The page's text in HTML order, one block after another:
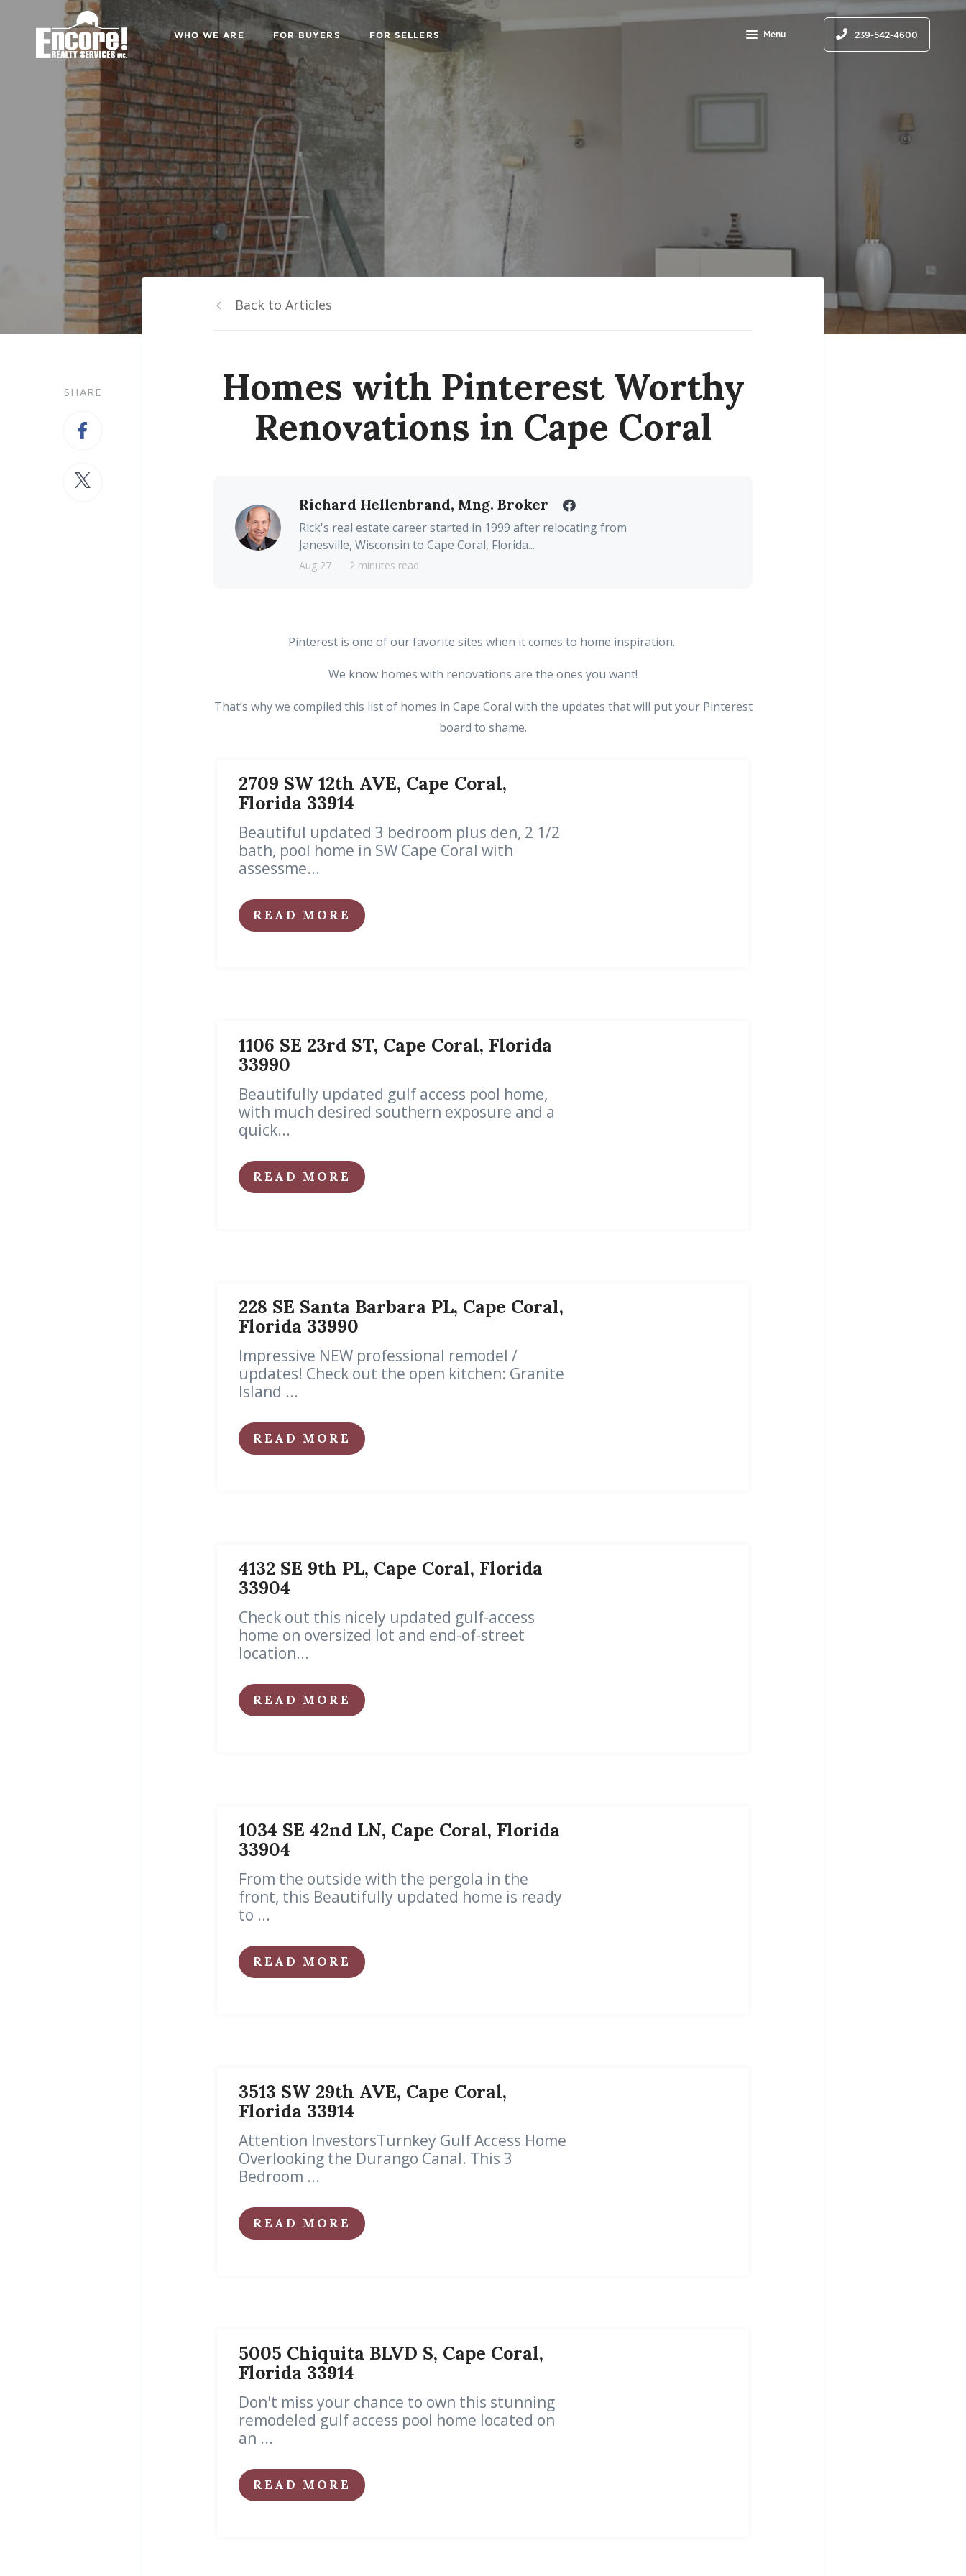
WHO WE ARE FOR BUYERS FOR SELLERS Menu 239-542-4600
SHARE
Back to Articles
Homes with Pinterest Worthy
Renovations in Cape Coral
Richard Hellenbrand, Mng. Broker
Rick's real estate career started in 1999 after relocating from
Janesville, Wisconsin to Cape Coral, Florida...
Aug 27 2 minutes read
Pinterest is one of ourfavorite sites when it comes to home inspiration.
We know homes with renovations are the ones you want!
That’s why we compiled this list of homes in Cape Coral with the updates that will put your Pinterest
board to shame.
2709 SW 12th AVE, Cape Coral,
Florida 33914
Beautiful updated 3 bedroom plus den, 2 1/2
bath, pool home in SW Cape Coral with
assessme...
READ MORE
1106 SE 23rd ST, Cape Coral, Florida
33990
Beautifully updated gulf access pool home,
with much desired southern exposure and a
quick...
READ MORE
228 SE Santa Barbara PL, Cape Coral,
Florida 33990
Impressive NEW professional remodel /
updates! Check out the open kitchen: Granite
Island ...
READ MORE
4132 SE 9th PL, Cape Coral, Florida
33904
Check out this nicely updated gulf-access
home on oversized lot and end-of-street
location...
READ MORE
1034 SE 42nd LN, Cape Coral, Florida
33904
From the outside with the pergola in the
front, this Beautifully updated home is ready
to ...
READ MORE
3513 SW 29th AVE, Cape Coral,
Florida 33914
Attention InvestorsTurnkey Gulf Access Home
Overlooking the Durango Canal. This 3
Bedroom ...
READ MORE
5005 Chiquita BLVD S, Cape Coral,
Florida 33914
Don't miss your chance to own this stunning
remodeled gulf access pool home located on
an ...
READ MORE